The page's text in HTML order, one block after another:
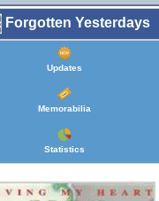
Forgotten Yesterdays
Updates
Memorabilia
Statistics